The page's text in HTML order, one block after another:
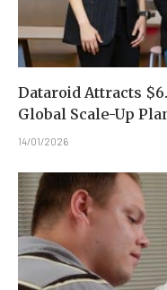
Dataroid Attracts
Global Scale-Up
14/01/2026